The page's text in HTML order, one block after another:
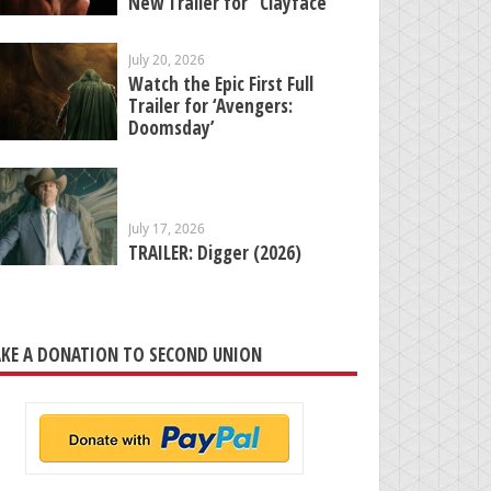
July 20, 2026
Watch the Epic First Full
Trailer for ‘Avengers:
Doomsday’
July 17, 2026
TRAILER: Digger (2026)
A DONATION TO SECOND UNION